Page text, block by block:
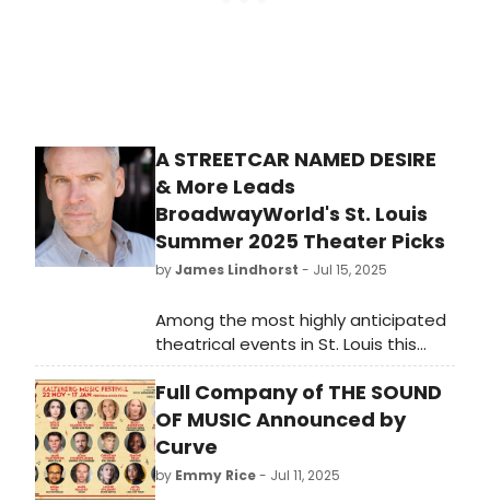
A STREETCAR NAMED DESIRE
& More Leads
BroadwayWorld's St. Louis
Summer 2025 Theater Picks
byJames Lindhorst - Jul 15, 2025
Among the most highly anticipated
theatrical events in St. Louis this
summer is the mainstage
production at the Tennessee
Williams Festival St. Louis (TWSTL.) In
celebration of their 10th Anniversary
Season, TWSTL is staging William’s
seminal work A Streetcar Named
Full Company of THE SOUND
OF MUSIC Announced by
Curve
by Emmy Rice- Jul 11, 2025